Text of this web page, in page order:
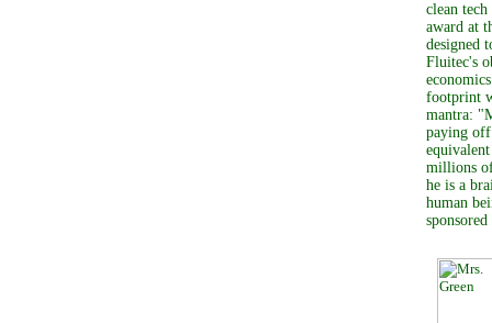
clean
award at
designed
Fluitec's
footprint
mantra:
paying
millions
he is a
human